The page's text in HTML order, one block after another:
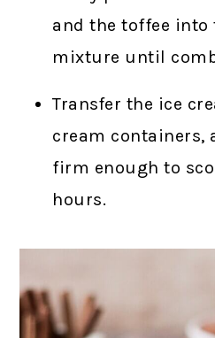
and the toffee
mixture until
Transfer the ice
cream containers,
firm enough to
hours.